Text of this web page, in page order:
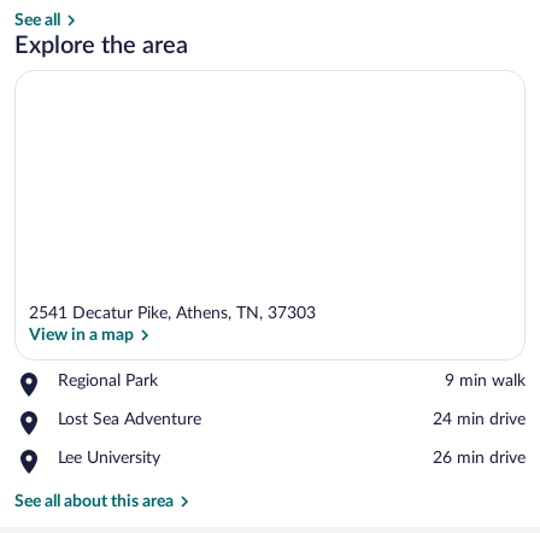
See all
Explore the area
2541 Decatur Pike, Athens, TN, 37303
View in a map
Regional Park
Place,
Park
‪9 min walk‬
Lost Sea Adventure
Place,
Sea
‪24 min drive‬
Lee University
Place,
University
‪26 min drive‬
See all about this area